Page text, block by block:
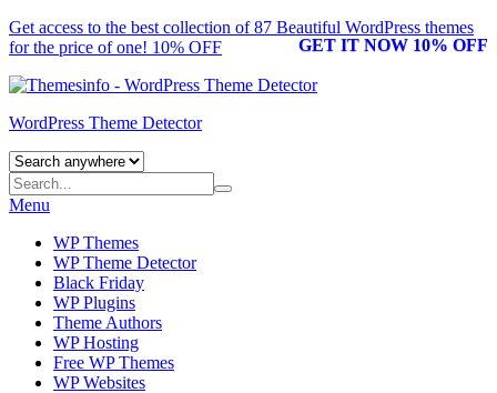
Get access to the best collection of 87 Beautiful WordPress themes
for the price of one! 10% OFF
GET IT NOW 10% OFF
WordPress Theme Detector
Menu
WP Themes
WP Theme Detector
Black Friday
WP Plugins
Theme Authors
WP Hosting
Free WP Themes
WP Websites